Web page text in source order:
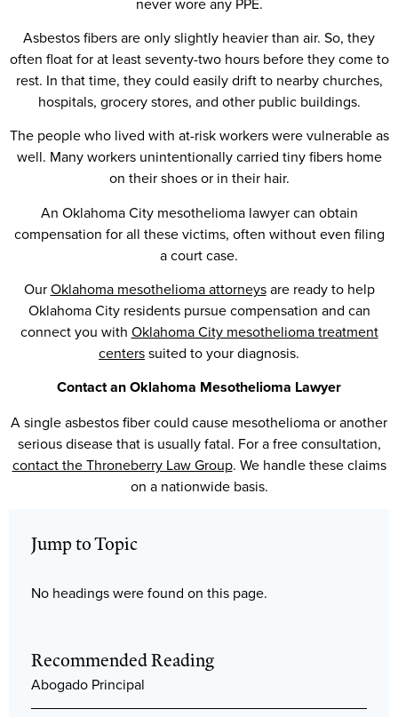
Asbestos fibers are only slightly heavier than air. So, they
often float for at least seventy-two hours before they come to
rest. In that time, they could easily drift to nearby churches,
hospitals, grocery stores, and other public buildings.
The people who lived with at-risk workers were vulnerable as
well. Many workers unintentionally carried tiny fibers home
on their shoes or in their hair.
An Oklahoma City mesothelioma lawyer can obtain
compensation for all these victims, often without even filing
a court case.
OurOklahoma mesothelioma attorneysare ready to help
Oklahoma City residents pursue compensation and can
connect you with Oklahoma City mesothelioma treatment
centerssuited to your diagnosis.
Contact an Oklahoma Mesothelioma Lawyer
A single asbestos fiber could cause mesothelioma or another
serious disease that is usually fatal. For a free consultation,
contact the Throneberry Law Group. We handle these claims
on a nationwide basis.
Jump to Topic
No headings were found on this page.
Recommended Reading
Abogado Principal